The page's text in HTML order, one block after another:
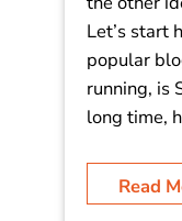
Let’s start
popular
running, is
long time,
Read